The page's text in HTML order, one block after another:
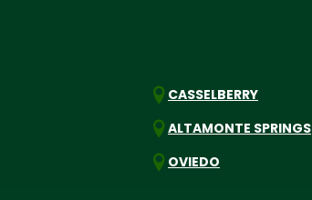
CASSELBERRY
ALTAMONTE SPRINGS
OVIEDO